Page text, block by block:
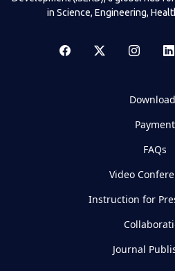
in Science, Engineering,
Payment
FAQs
Video
Instruction for
Journal